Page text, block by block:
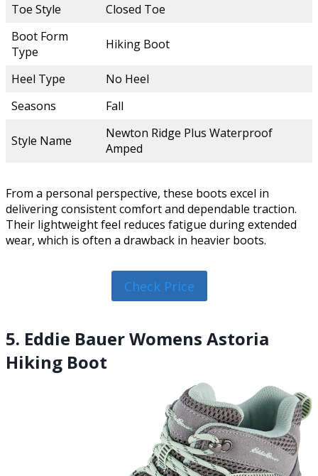
Toe Style
Closed Toe
Boot Form
Type
Hiking Boot
Heel Type
No Heel
Seasons
Fall
Style Name
Newton Ridge Plus Waterproof
Amped
From a personal perspective, these boots excel in
delivering consistent comfort and dependable traction.
Their lightweight feel reduces fatigue during extended
wear, which is often a drawback in heavier boots.
Check Price
5. Eddie Bauer Womens Astoria
Hiking Boot